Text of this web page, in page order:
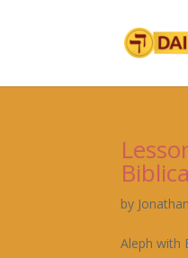
by
Aleph with